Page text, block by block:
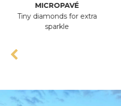
MICROPAVÉ
Tiny diamonds for extra
sparkle